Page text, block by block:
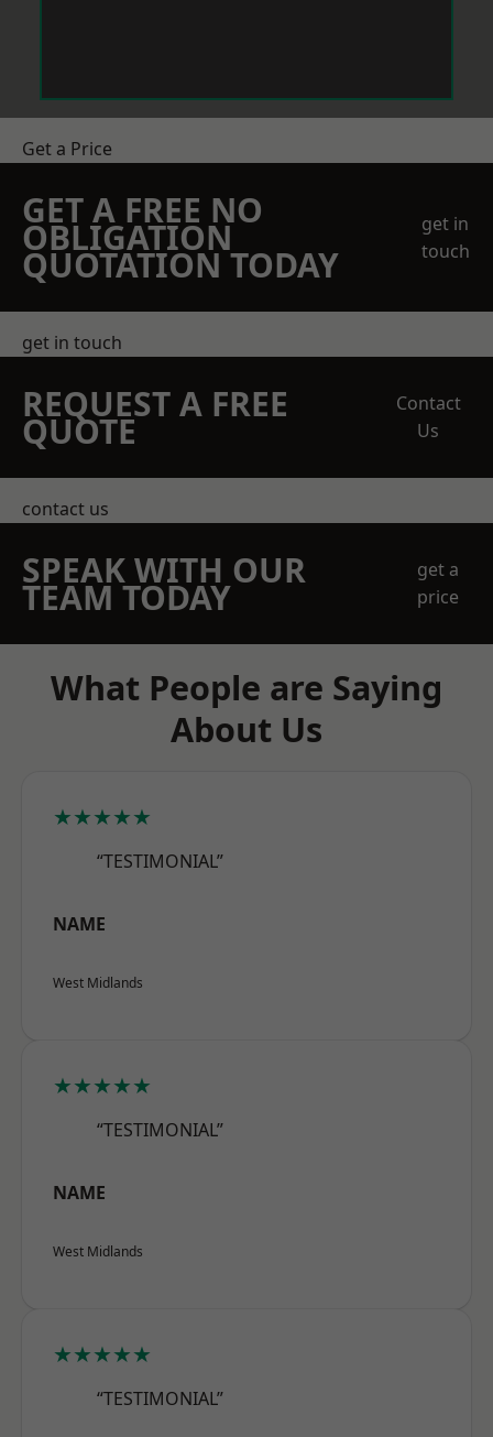
Get a Price
GET A FREE NO
OBLIGATION
QUOTATION TODAY
get in
touch
get in touch
REQUEST A FREE
QUOTE
Contact
Us
contact us
SPEAK WITH OUR
TEAM TODAY
get a
price
What People are Saying
About Us
★★★★★
“TESTIMONIAL”
NAME
West Midlands
★★★★★
“TESTIMONIAL”
NAME
West Midlands
★★★★★
“TESTIMONIAL”